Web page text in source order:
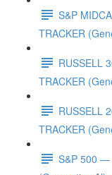
S&P
TRACKER
RUSSELL
TRACKER
RUSSELL
TRACKER
S&P 500 —